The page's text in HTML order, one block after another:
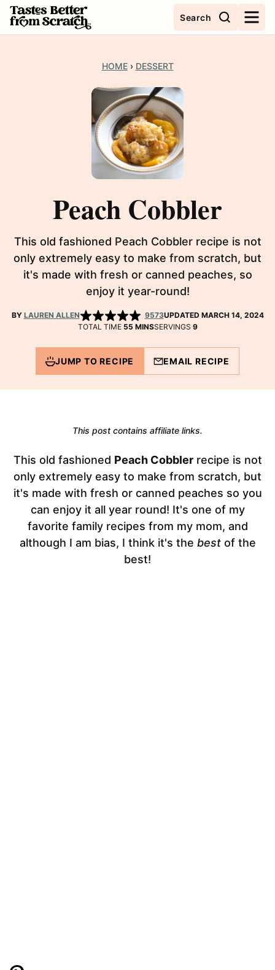
Skip
to
Search
HOME › DESSERT
Peach Cobbler
This old fashioned Peach Cobbler recipe is not
only extremely easy to make from scratch, but
it's made with fresh or canned peaches, so
enjoy it year-round!
BY LAUREN ALLEN 9573UPDATED MARCH 14, 2024
TOTAL TIME 55MINUTES
MINSSERVINGS 9
JUMP TO RECIPE EMAIL RECIPE
This post contains affiliate links.
This old fashioned Peach Cobblerrecipe is not
only extremely easy to make from scratch, but
it's made with fresh or canned peaches so you
can enjoy it all year round! It's one of my
favorite family recipes from my mom, and
although I am bias, I think it's the bestof the
best!